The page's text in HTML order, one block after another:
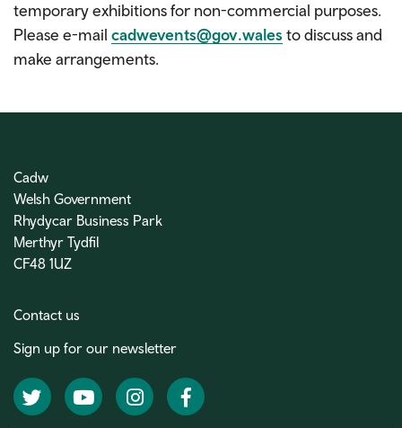
temporary exhibitions for non-commercial purposes.
Please e-mail cadwevents@gov.wales to discuss and
make arrangements.
Cadw
Welsh Government
Rhydycar Business Park
Merthyr Tydfil
CF48 1UZ
Contact us
Sign up for our newsletter
TwitterYouTubeInstagramFacebook